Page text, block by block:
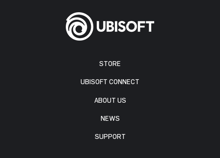
STORE
UBISOFT CONNECT
ABOUT US
NEWS
SUPPORT